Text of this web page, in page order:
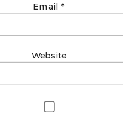
Email *
Website